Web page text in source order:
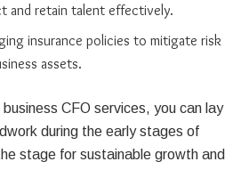
and retain talent effectively.
insurance policies to mitigate risk
assets.
CFO services, you can lay
during the early stages of
stage for sustainable growth and